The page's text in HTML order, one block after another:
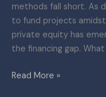
methods fall short. As
to fund projects
private equity has
the financing gap.
Read More »